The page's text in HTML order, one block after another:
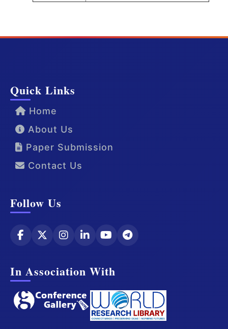
Quick Links
Home
About Us
Paper Submission
Contact Us
Follow Us
In Association With